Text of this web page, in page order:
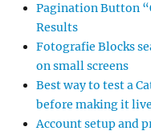
Pagination Button
Results
Fotografie Blocks
on small screens
Best way to test a
before making it
Account setup and